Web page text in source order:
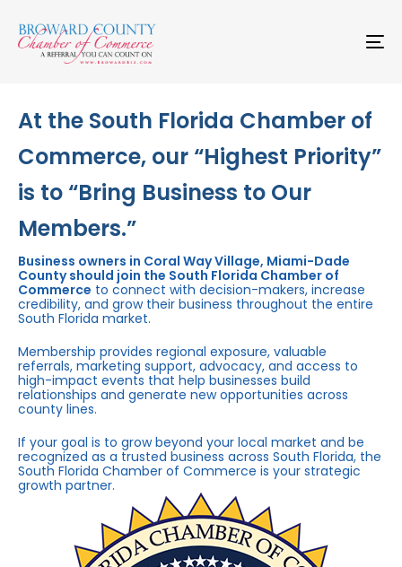
links to
primary
navigation
At the South Florida Chamber of
Commerce, our “Highest Priority”
is to “Bring Business to Our
Members.”
Business owners in Coral Way Village, Miami-Dade
County should join the South Florida Chamber of
Commerce to connect with decision-makers, increase
credibility, and grow their business throughout the entire
South Florida market.
Membership provides regional exposure, valuable
referrals, marketing support, advocacy, and access to
high-impact events that help businesses build
relationships and generate new opportunities across
county lines.
If your goal is to grow beyond your local market and be
recognized as a trusted business across South Florida, the
South Florida Chamber of Commerce is your strategic
growth partner.